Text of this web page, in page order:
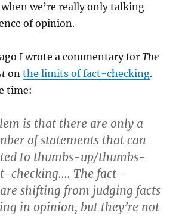
when we’re really only talking
of opinion.
ago I wrote a commentary forThe
onthe limits of fact-checking.
time:
is that there are only a
of statements that can
to thumbs-up/thumbs-
checking…. The fact-
shifting from judging facts
in opinion, but they’re not